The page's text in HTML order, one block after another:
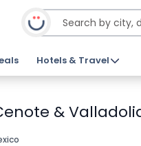
Hotels & Travel
&